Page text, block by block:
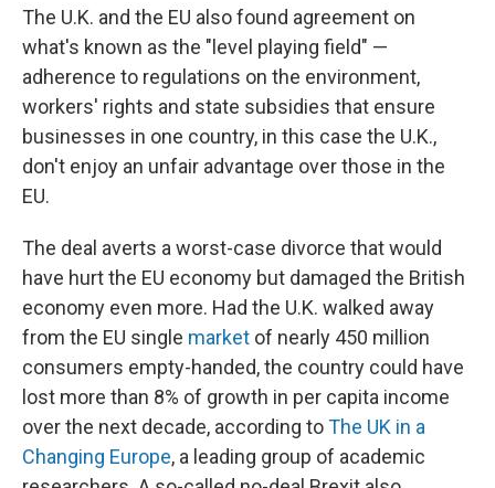
The U.K. and the EU also found agreement on
what's known as the "level playing field" —
adherence to regulations on the environment,
workers' rights and state subsidies that ensure
businesses in one country, in this case the U.K.,
don't enjoy an unfair advantage over those in the
EU.
The deal averts a worst-case divorce that would
have hurt the EU economy but damaged the British
economy even more. Had the U.K. walked away
from the EU single market of nearly 450 million
consumers empty-handed, the country could have
lost more than 8% of growth in per capita income
over the next decade, according toThe UK in a
Changing Europe, a leading group of academic